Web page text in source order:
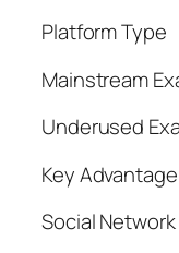
Platform Type
Mainstream
Underused
Key Advantage
Social Network